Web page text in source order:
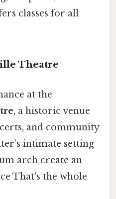
classes for all
Theatre
at the
, a historic venue
and community
intimate setting
arch create an
That's the whole